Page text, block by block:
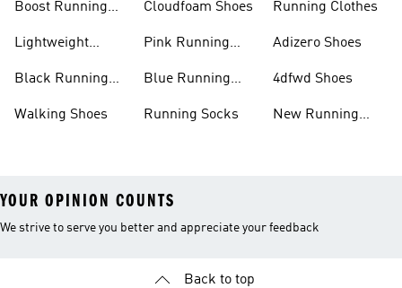
Boost Running
Lightweight
Black Running
Walking Shoes
Cloudfoam Shoes
Pink Running
Blue Running
Running Socks
Running Clothes
Adizero Shoes
4dfwd Shoes
New Running
YOUR OPINION COUNTS
We strive to serve you better and appreciate your feedback
Back to top